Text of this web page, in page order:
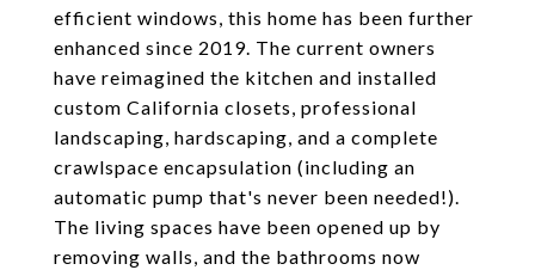
efficient windows, this home has been further
enhanced since 2019. The current owners
have reimagined the kitchen and installed
custom California closets, professional
landscaping, hardscaping, and a complete
crawlspace encapsulation (including an
automatic pump that's never been needed!).
The living spaces have been opened up by
removing walls, and the bathrooms now